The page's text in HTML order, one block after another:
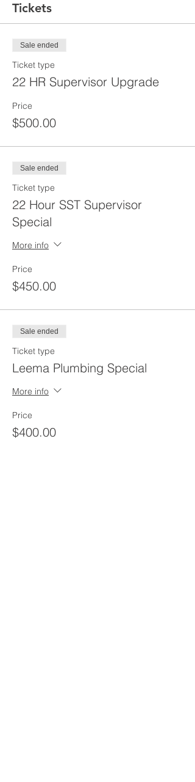
Tickets
Sale ended
Ticket type
22 HR Supervisor Upgrade
Price
$500.00
Sale ended
Ticket type
22 Hour SST Supervisor
Special
More info
Price
$450.00
Sale ended
Ticket type
Leema Plumbing Special
More info
Price
$400.00